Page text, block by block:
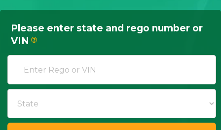
Please enter state and rego number or
VIN
?